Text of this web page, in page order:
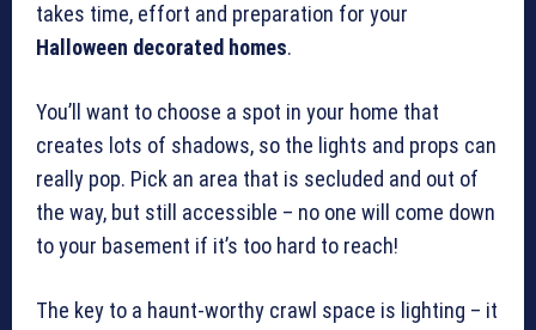
takes time, effort and preparation for your
Halloween decorated homes.
You’ll want to choose a spot in your home that
creates lots of shadows, so the lights and props can
really pop. Pick an area that is secluded and out of
the way, but still accessible – no one will come down
to your basement if it’s too hard to reach!
The key to a haunt-worthy crawl space is lighting – it